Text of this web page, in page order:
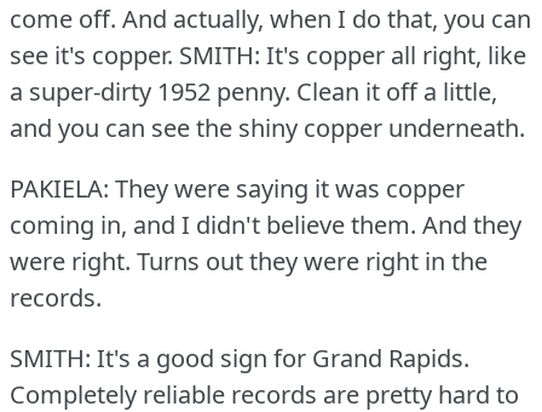
come off. And actually, when I do that, you can
see it's copper. SMITH: It's copper all right, like
a super-dirty 1952 penny. Clean it off a little,
and you can see the shiny copper underneath.
PAKIELA: They were saying it was copper
coming in, and I didn't believe them. And they
were right. Turns out they were right in the
records.
SMITH: It's a good sign for Grand Rapids.
Completely reliable records are pretty hard to